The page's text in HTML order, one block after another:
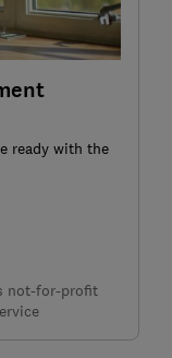
ready with the
not-for-profit